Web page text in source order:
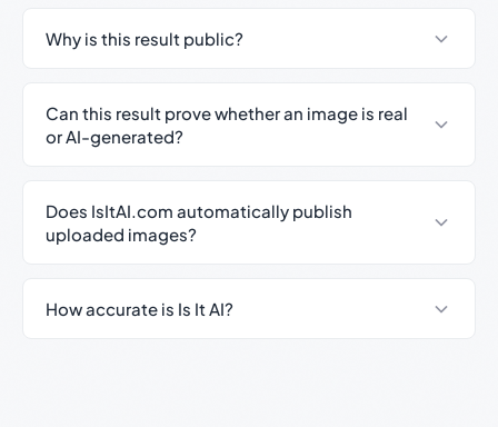
Why is this result public?
Can this result prove whether an image is real
or AI-generated?
Does IsItAI.com automatically publish
uploaded images?
How accurate is Is It AI?